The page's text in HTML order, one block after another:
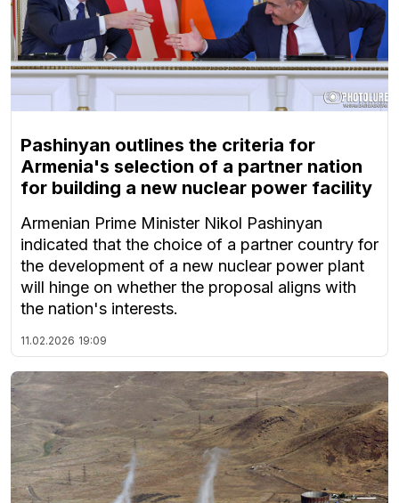
Pashinyan outlines the criteria for
Armenia's selection of a partner nation
for building a new nuclear power facility
Armenian Prime Minister Nikol Pashinyan
indicated that the choice of a partner country for
the development of a new nuclear power plant
will hinge on whether the proposal aligns with
the nation's interests.
11.02.2026 19:09